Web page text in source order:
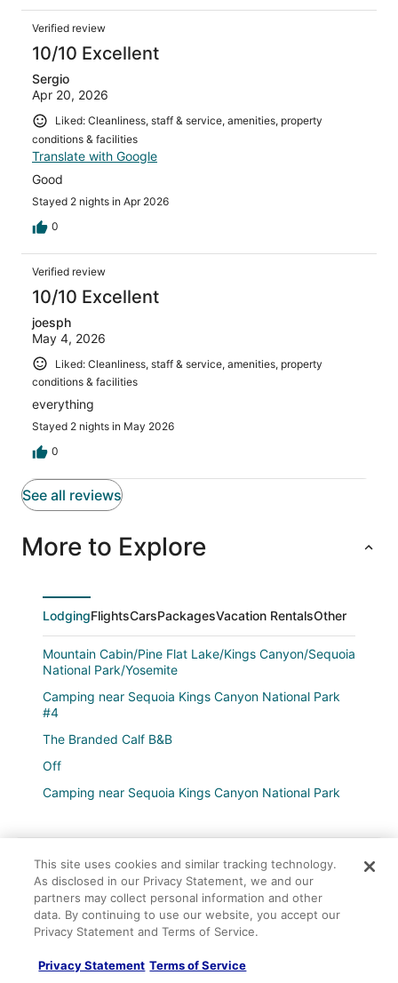
Verified review
10/10 Excellent
Sergio
Apr 20, 2026
Liked: Cleanliness, staff & service, amenities, property
conditions & facilities
Translate with Google
Good
Stayed 2 nights in Apr 2026
0
Verified review
10/10 Excellent
joesph
May 4, 2026
Liked: Cleanliness, staff & service, amenities, property
conditions & facilities
everything
Stayed 2 nights in May 2026
0
See all reviews
More to Explore
LodgingFlightsCarsPackagesVacation RentalsOther
Mountain Cabin/Pine Flat Lake/Kings Canyon/Sequoia
National Park/Yosemite
Camping near Sequoia Kings Canyon National Park
#4
The Branded Calf B&B
Off
Camping near Sequoia Kings Canyon National Park
La Quinta Inn & Suites by Wyndham Fowler
Seq Parks
Motel 6 Visalia
Fairfield Inn & Suites by Marriott Selma Kingsburg
Motel 6 Kingsburg
Kings Inn Motel
Company
About
This site uses cookies and similar tracking technology.
As disclosed in our Privacy Statement, we and our
partners may collect personal information and other
data. By continuing to use our website, you accept our
Privacy Statement and Terms of Service.
Privacy Statement Terms of Service